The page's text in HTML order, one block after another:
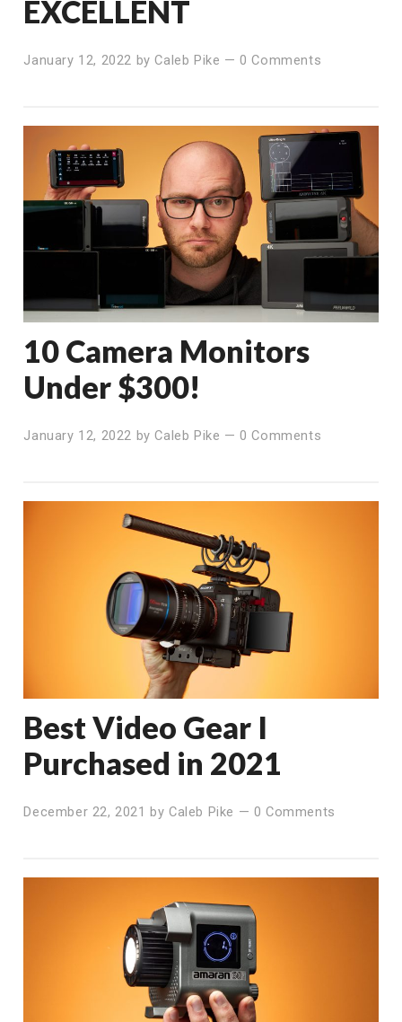
EXCELLENT
January 12, 2022 byCaleb Pike —0 Comments
10 Camera Monitors
Under $300!
January 12, 2022 byCaleb Pike —0 Comments
Best Video Gear I
Purchased in 2021
December 22, 2021 byCaleb Pike — 0 Comments